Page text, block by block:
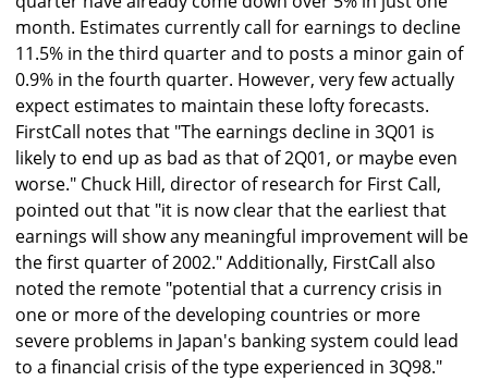
month. Estimates currently call for earnings to decline
11.5% in the third quarter and to posts a minor gain of
0.9% in the fourth quarter. However, very few actually
expect estimates to maintain these lofty forecasts.
FirstCall notes that "The earnings decline in 3Q01 is
likely to end up as bad as that of 2Q01, or maybe even
worse." Chuck Hill, director of research for First Call,
pointed out that "it is now clear that the earliest that
earnings will show any meaningful improvement will be
the first quarter of 2002." Additionally, FirstCall also
noted the remote "potential that a currency crisis in
one or more of the developing countries or more
severe problems in Japan's banking system could lead
to a financial crisis of the type experienced in 3Q98."